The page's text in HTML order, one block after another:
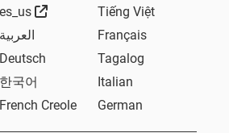
es_us External LinkTiếng Việt
العربية
Français
Deutsch
Tagalog
한국어
Italian
French Creole German